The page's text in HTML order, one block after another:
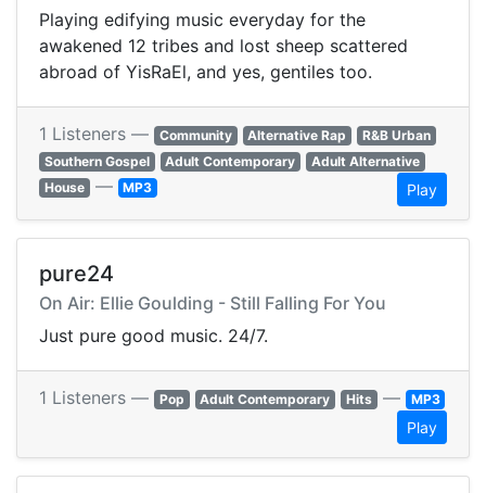
Playing edifying music everyday for the
awakened 12 tribes and lost sheep scattered
abroad of YisRaEl, and yes, gentiles too.
1 Listeners — Community Alternative Rap
R&B Urban
Southern Gospel
Adult Contemporary
Adult Alternative
House — MP3 Play
pure24
On Air: Ellie Goulding - Still Falling For You
Just pure good music. 24/7.
1 Listeners — Pop Adult Contemporary Hits — MP3
Play